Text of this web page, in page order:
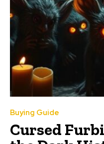
Buying Guide
Cursed